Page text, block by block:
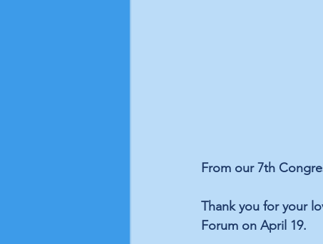
From our 7th
Thank you for your
Forum on April 19.